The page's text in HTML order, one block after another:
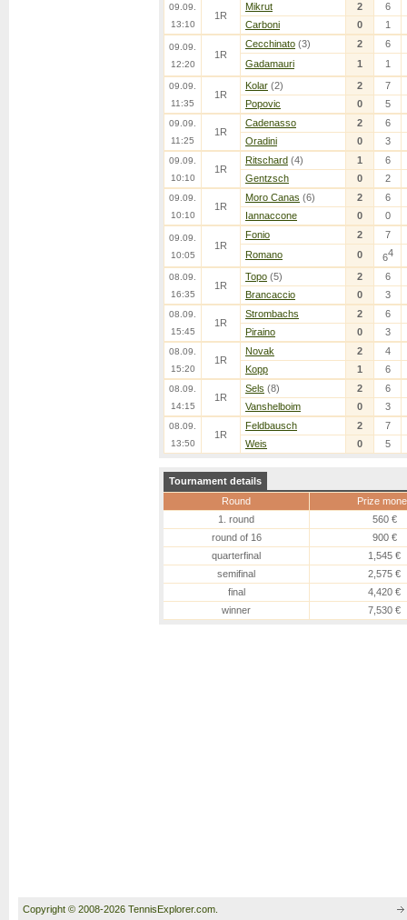
09.09.
13:10
1R
Mikrut 2
6
Carboni
0 1
09.09.
12:20
1R
Cecchinato (3) 2
6
Gadamauri
1 1
09.09.
11:35
1R
Kolar (2) 2
7
Popovic
0 5
09.09.
11:25
1R
Cadenasso 2
6
Oradini
0 3
09.09.
10:10
1R
Ritschard (4) 1
6
Gentzsch
0 2
09.09.
10:10
1R
Moro Canas (6) 2
6
Iannaccone
0 0
09.09.
10:05
1R
Fonio 2
7
Romano
0 64
08.09.
16:35
1R
Topo (5) 2
6
Brancaccio
0 3
08.09.
15:45
1R
Strombachs 2
6
Piraino
0 3
08.09.
15:20
1R
Novak 2
4
Kopp
1 6
08.09.
14:15
1R
Sels (8) 2
6
Vanshelboim
0 3
08.09.
13:50
1R
Feldbausch 2
7
Weis
0 5
Tournament details
Round
Prize
1. round
560 €
round of 16
900 €
quarterfinal
1,545 €
semifinal
2,575 €
final
4,420 €
winner
7,530 €
Copyright © 2008-2026 TennisExplorer.com.